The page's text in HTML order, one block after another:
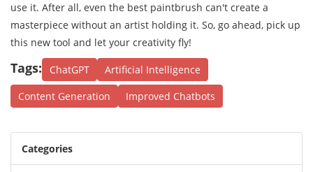
use it. After all, even the best paintbrush can't create a
masterpiece without an artist holding it. So, go ahead, pick up
this new tool and let your creativity fly!
Tags: ChatGPT
Artificial Intelligence
Content Generation
Improved Chatbots
Categories